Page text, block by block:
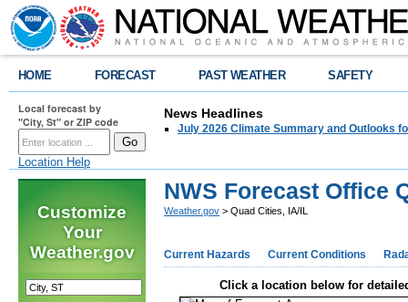
HOME FORECAST PAST WEATHER SAFETY
Local forecast by
"City, St" or ZIP code
Location Help
News Headlines
July 2026 Climate Summary and Outlooks
Customize
Your
Weather.gov
NWS Forecast Office
Weather.gov > Quad Cities, IA/IL
Current Hazards Current Conditions
Click a location below for